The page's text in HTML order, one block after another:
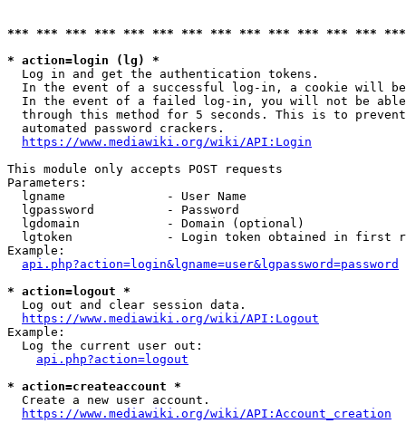
*** *** *** *** *** *** *** *** *** *** *** *** ***
* action=login (lg) *
  Log in and get the authentication tokens.
In the event of a successful log-in, a cookie will
In the event of a failed log-in, you will not be
through this method for 5 seconds. This is to
  automated password crackers.
https://www.mediawiki.org/wiki/API:Login
This module only accepts POST requests
Parameters:
  lgname              - User Name
  lgpassword          - Password
  lgdomain            - Domain (optional)
lgtoken             - Login token obtained in first
Example:
api.php?action=login&lgname=user&lgpassword=password
* action=logout *
  Log out and clear session data.
https://www.mediawiki.org/wiki/API:Logout
Example:
  Log the current user out:
api.php?action=logout
* action=createaccount *
  Create a new user account.
https://www.mediawiki.org/wiki/API:Account_creation